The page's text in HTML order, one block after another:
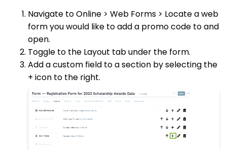
Navigate to Online > Web Forms > Locate a web
form you would like to add a promo code to and
open.
Toggle to the Layout tab under the form.
Add a custom field to a section by selecting the
+ icon to the right.